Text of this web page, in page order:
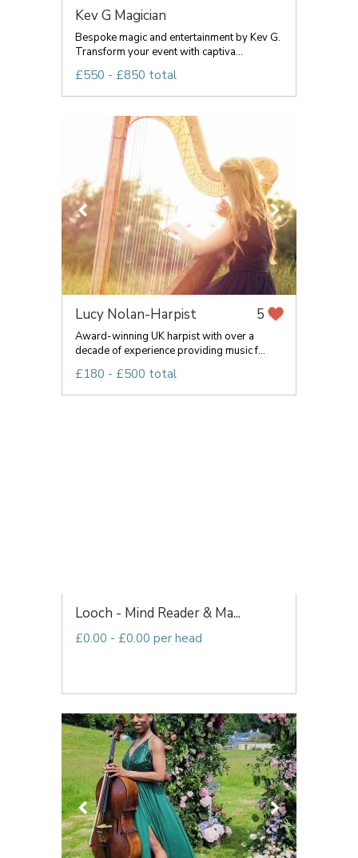
Kev G Magician
Bespoke magic and entertainment by Kev G.
Transform your event with captiva...
£550 - £850 total
Lucy Nolan-Harpist 5
Award-winning UK harpist with over a
decade of experience providing music f...
£180 - £500 total
Looch - Mind Reader & Ma...
£0.00 - £0.00 per head